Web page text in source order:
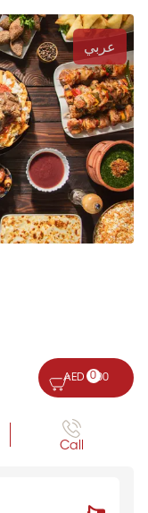
عربي
AED 0.00
0
Call